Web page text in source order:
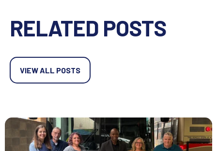
RELATED POSTS
VIEW ALL POSTS